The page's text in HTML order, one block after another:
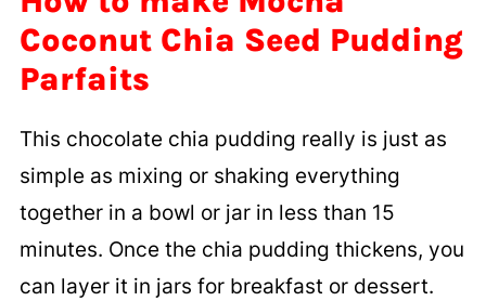
Coconut Chia Seed Pudding
Parfaits
This chocolate chia pudding really is just as
simple as mixing or shaking everything
together in a bowl or jar in less than 15
minutes. Once the chia pudding thickens, you
can layer it in jars for breakfast or dessert.